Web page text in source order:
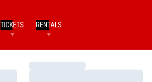
TICKETS RENTALS
Loading…